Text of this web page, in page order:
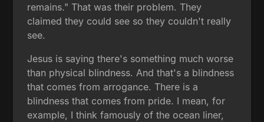
remains." That was their problem. They
claimed they could see so they couldn't really
see.
Jesus is saying there's something much worse
than physical blindness. And that's a blindness
that comes from arrogance. There is a
blindness that comes from pride. I mean, for
example, I think famously of the ocean liner,